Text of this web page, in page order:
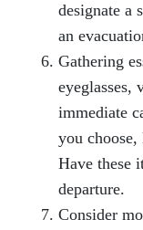
designate a
an
Gathering
eyeglasses,
immediate
you choose,
Have these
departure.
Consider